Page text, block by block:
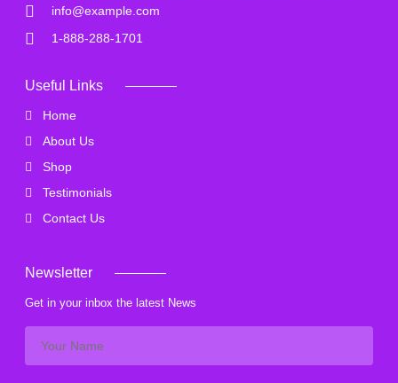
info@example.com
1-888-288-1701
Useful Links
Home
About Us
Shop
Testimonials
Contact Us
Newsletter
Get in your inbox the latest News